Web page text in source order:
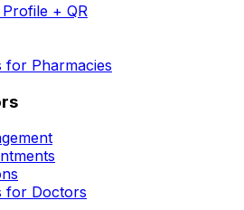
+ QR
for Pharmacies
for Doctors